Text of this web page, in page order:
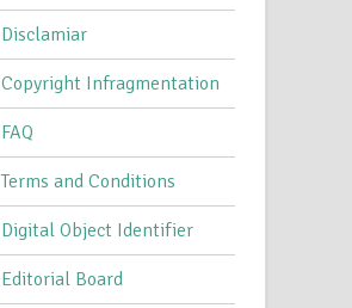
Disclamiar
Copyright Infragmentation
FAQ
Terms and Conditions
Digital Object Identifier
Editorial Board